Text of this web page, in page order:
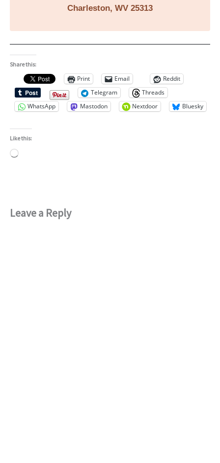
Charleston, WV 25313
Share this:
Print Email
Reddit
Telegram
Threads
WhatsApp
Mastodon Nextdoor Bluesky
Like this:
Loading…
Leave a Reply